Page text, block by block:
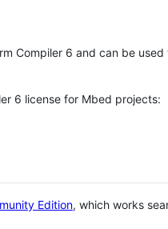
Compiler 6 and can be
6 license for Mbed projects:
Edition, which works